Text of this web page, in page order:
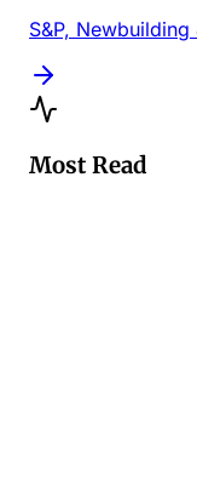
S&P,
Most Read